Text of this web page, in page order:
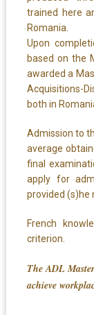
trained here
Romania.
Upon
based on the
awarded a
Acquisitions-
both in
Admission to
average
final
apply for
provided (s)he
French
criterion.
The ADL
achieve